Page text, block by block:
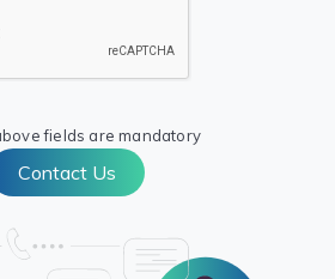
fields are mandatory
Contact Us